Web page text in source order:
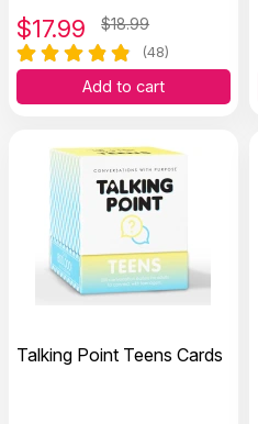
Actions, and Emotions
$17.99 $18.99
(48)
Add to cart
Talking Point Teens Cards